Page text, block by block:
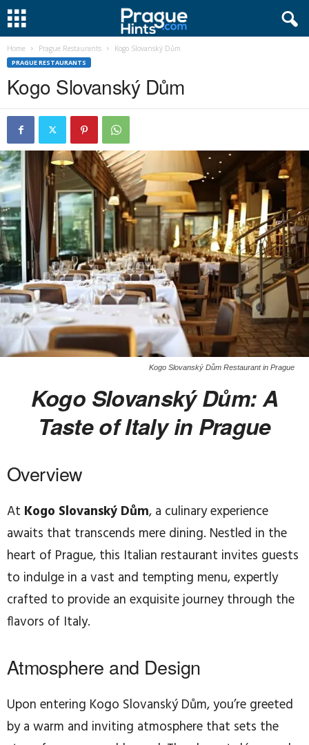
Home Prague Restaurants Kogo Slovanský Dům
PRAGUE RESTAURANTS
Kogo Slovanský Dům
Kogo Slovanský Dům Restaurant in Prague
Kogo Slovanský Dům: A
Taste of Italy in Prague
Overview
At Kogo Slovanský Dům, a culinary experience
awaits that transcends mere dining. Nestled in the
heart of Prague, this Italian restaurant invites guests
to indulge in a vast and tempting menu, expertly
crafted to provide an exquisite journey through the
flavors of Italy.
Atmosphere and Design
Upon entering Kogo Slovanský Dům, you’re greeted
by a warm and inviting atmosphere that sets the